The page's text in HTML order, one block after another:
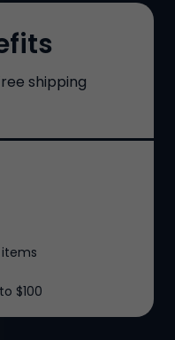
shipping
$100